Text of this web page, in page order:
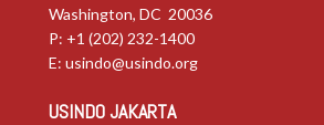
Washington, DC 20036
P: +1 (202) 232-1400
E: usindo@usindo.org
USINDO JAKARTA